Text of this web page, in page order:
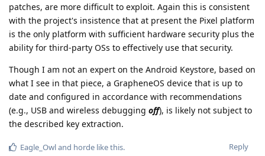
patches, are more difficult to exploit. Again this is consistent
with the project's insistence that at present the Pixel platform
is the only platform with sufficient hardware security plus the
ability for third-party OSs to effectively use that security.
Though I am not an expert on the Android Keystore, based on
what I see in that piece, a GrapheneOS device that is up to
date and configured in accordance with recommendations
(e.g., USB and wireless debugging off), is likely not subject to
the described key extraction.
Reply
Eagle_Owland horde like this.